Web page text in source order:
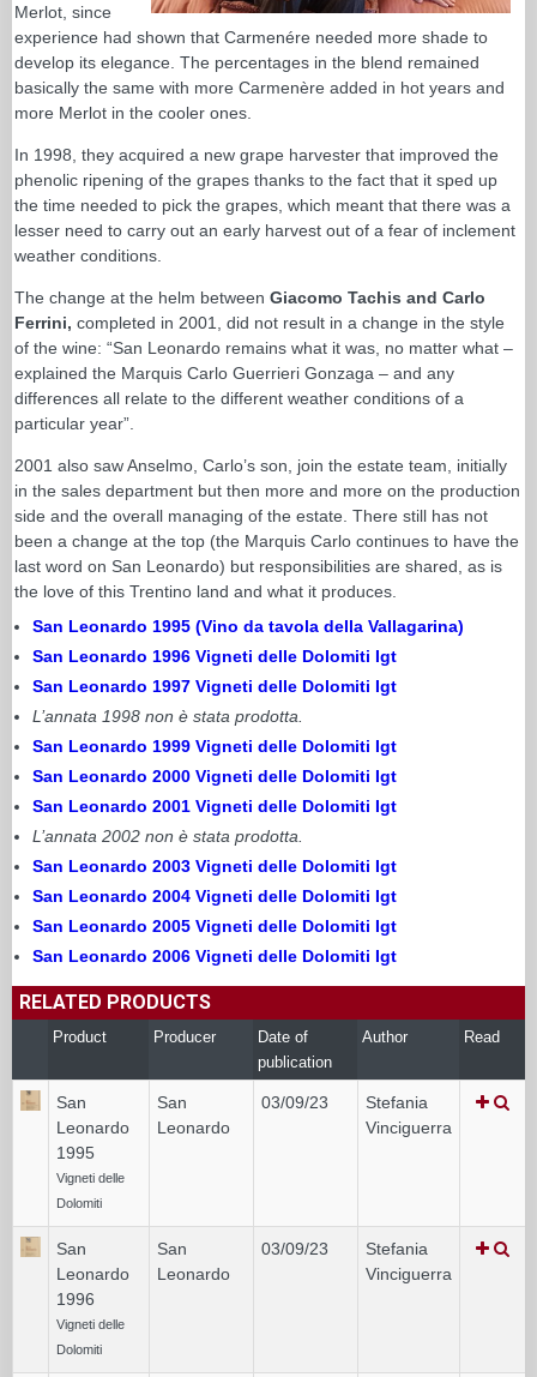
Merlot, since
experience had shown that Carmenére needed more shade to
develop its elegance. The percentages in the blend remained
basically the same with more Carmenère added in hot years and
more Merlot in the cooler ones.
In 1998, they acquired a new grape harvester that improved the
phenolic ripening of the grapes thanks to the fact that it sped up
the time needed to pick the grapes, which meant that there was a
lesser need to carry out an early harvest out of a fear of inclement
weather conditions.
The change at the helm between Giacomo Tachis and Carlo
Ferrini, completed in 2001, did not result in a change in the style
of the wine: “San Leonardo remains what it was, no matter what –
explained the Marquis Carlo Guerrieri Gonzaga – and any
differences all relate to the different weather conditions of a
particular year”.
2001 also saw Anselmo, Carlo’s son, join the estate team, initially
in the sales department but then more and more on the production
side and the overall managing of the estate. There still has not
been a change at the top (the Marquis Carlo continues to have the
last word on San Leonardo) but responsibilities are shared, as is
the love of this Trentino land and what it produces.
San Leonardo 1995 (Vino da tavola della Vallagarina)
San Leonardo 1996 Vigneti delle Dolomiti Igt
San Leonardo 1997 Vigneti delle Dolomiti Igt
L’annata 1998 non è stata prodotta.
San Leonardo 1999 Vigneti delle Dolomiti Igt
San Leonardo 2000 Vigneti delle Dolomiti Igt
San Leonardo 2001 Vigneti delle Dolomiti Igt
L’annata 2002 non è stata prodotta.
San Leonardo 2003 Vigneti delle Dolomiti Igt
San Leonardo 2004 Vigneti delle Dolomiti Igt
San Leonardo 2005 Vigneti delle Dolomiti Igt
San Leonardo 2006 Vigneti delle Dolomiti Igt
RELATED PRODUCTS
Product Producer
Date of
publication
Author Read
San
Leonardo
1995
Vigneti delle
Dolomiti
San
Leonardo
03/09/23
Stefania
Vinciguerra
San
Leonardo
1996
Vigneti delle
Dolomiti
San
Leonardo
03/09/23
Stefania
Vinciguerra